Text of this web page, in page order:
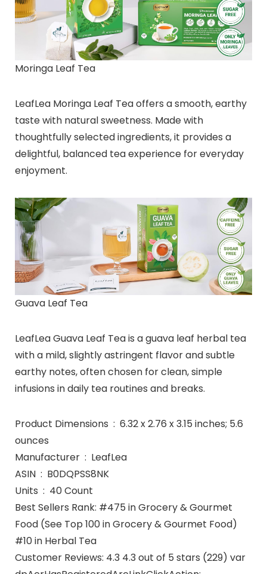
Moringa Leaf Tea
LeafLea Moringa Leaf Tea offers a smooth, earthy
taste with natural sweetness. Made with
thoughtfully selected ingredients, it provides a
delightful, balanced tea experience for everyday
enjoyment.
Guava Leaf Tea
LeafLea Guava Leaf Tea is a guava leaf herbal tea
with a mild, slightly astringent flavor and subtle
earthy notes, often chosen for clean, simple
infusions in daily tea routines and breaks.
Product Dimensions ‏ : ‎ 6.32 x 2.76 x 3.15 inches; 5.6
ounces
Manufacturer ‏ : ‎ LeafLea
ASIN ‏ : ‎ B0DQPSS8NK
Units ‏ : ‎ 40 Count
Best Sellers Rank: #475 in Grocery & Gourmet
Food (See Top 100 in Grocery & Gourmet Food)
#10 in Herbal Tea
Customer Reviews: 4.3 4.3 out of 5 stars (229) var